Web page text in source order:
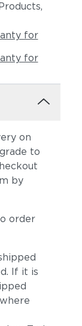
for
for
on
to
by
order
If it is